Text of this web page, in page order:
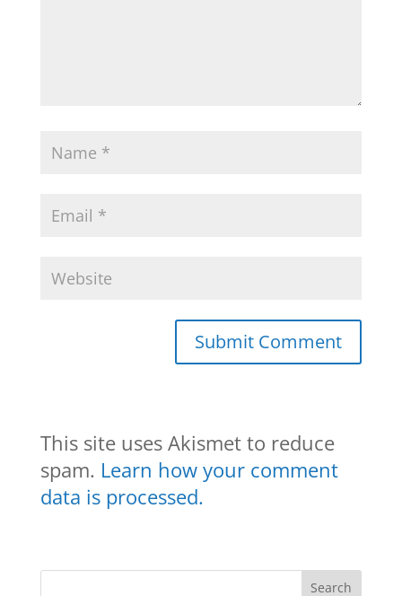
This site uses Akismet to reduce
spam. Learn how your comment
data is processed.